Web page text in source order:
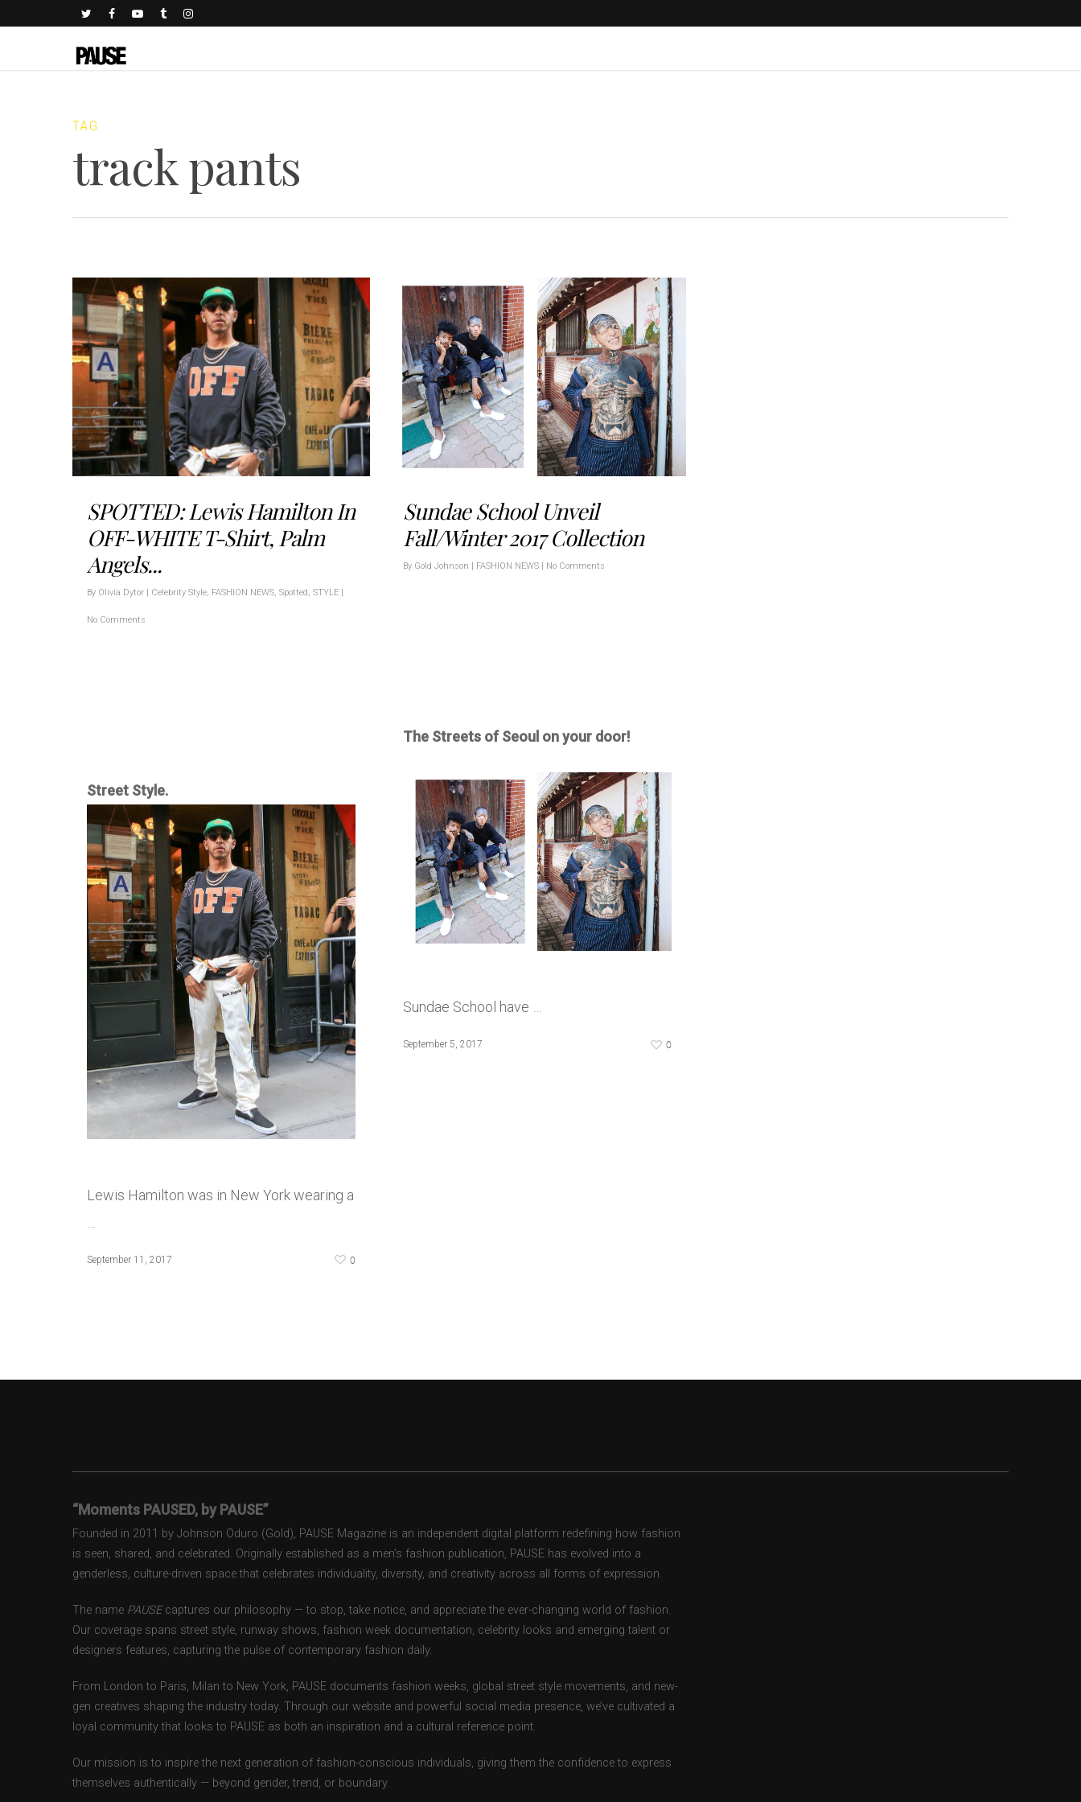
TAG
track pants
SPOTTED: Lewis Hamilton In
OFF-WHITE T-Shirt, Palm
Angels...
By Olivia Dytor | Celebrity Style, FASHION NEWS, Spotted, STYLE |
No Comments
Street Style.
Lewis Hamilton was in New York wearing a
September 11, 2017 0
Sundae School Unveil
Fall/Winter 2017 Collection
By Gold Johnson | FASHION NEWS | No Comments
The Streets of Seoul on your door!
Sundae School have …
September 5, 2017 0
“Moments PAUSED, by PAUSE”
Founded in 2011 by Johnson Oduro (Gold), PAUSE Magazine is an independent digital platform redefining how fashion
is seen, shared, and celebrated. Originally established as a men’s fashion publication, PAUSE has evolved into a
genderless, culture-driven space that celebrates individuality, diversity, and creativity across all forms of expression.
The name PAUSEcaptures our philosophy — to stop, take notice, and appreciate the ever-changing world of fashion.
Our coverage spans street style, runway shows, fashion week documentation, celebrity looks and emerging talent or
designers features, capturing the pulse of contemporary fashion daily.
From London to Paris, Milan to New York, PAUSE documents fashion weeks, global street style movements, and new-
gen creatives shaping the industry today. Through our website and powerful social media presence, we’ve cultivated a
loyal community that looks to PAUSE as both an inspiration and a cultural reference point.
Our mission is to inspire the next generation of fashion-conscious individuals, giving them the confidence to express
themselves authentically — beyond gender, trend, or boundary.